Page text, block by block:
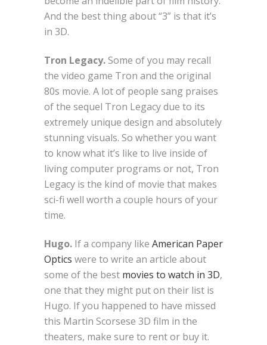
And the best thing about “3” is that it’s
in 3D.
Tron Legacy.Some of you may recall
the video game Tron and the original
80s movie. A lot of people sang praises
of the sequel Tron Legacy due to its
extremely unique design and absolutely
stunning visuals. So whether you want
to know what it’s like to live inside of
living computer programs or not, Tron
Legacy is the kind of movie that makes
sci-fi well worth a couple hours of your
time.
Hugo. If a company like American Paper
Optics were to write an article about
some of the best movies to watch in 3D,
one that they might put on their list is
Hugo. If you happened to have missed
this Martin Scorsese 3D film in the
theaters, make sure to rent or buy it.